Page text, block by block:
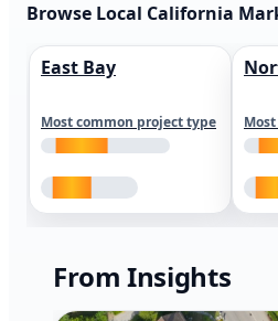
Browse Local California
East Bay
Most common project type
From Insights